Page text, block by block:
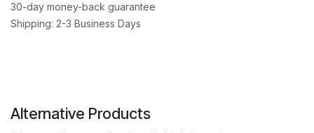
30-day money-back guarantee
Shipping: 2-3 Business Days
Alternative Products